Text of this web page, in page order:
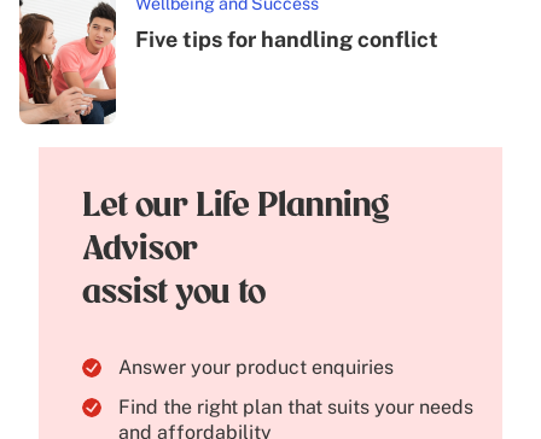
Five tips for handling conflict
Let our Life Planning
Advisor
assist you to
Answer your product enquiries
Find the right plan that suits your needs
and affordability